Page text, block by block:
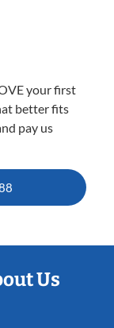
your first
better fits
pay us
Us